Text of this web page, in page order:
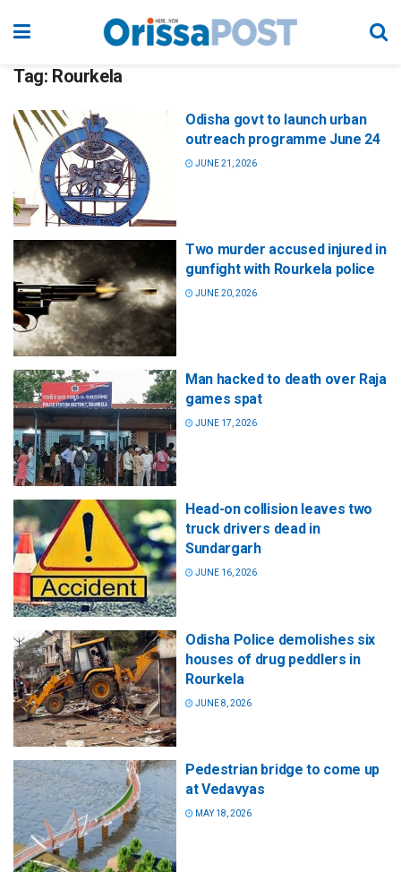
Tag: Rourkela
Odisha govt to launch urban
outreach programme June 24
JUNE 21, 2026
Two murder accused injured in
gunfight with Rourkela police
JUNE 20, 2026
Man hacked to death over Raja
games spat
JUNE 17, 2026
Head-on collision leaves two
truck drivers dead in
Sundargarh
JUNE 16, 2026
Odisha Police demolishes six
houses of drug peddlers in
Rourkela
JUNE 8, 2026
Pedestrian bridge to come up
at Vedavyas
MAY 18, 2026